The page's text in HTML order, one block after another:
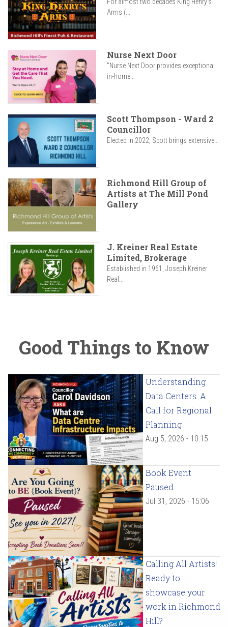
Arms (...
Nurse Next Door
"Nurse Next Door provides exceptional
in-home...
Scott Thompson - Ward 2
Councillor
Elected in 2022, Scott brings extensive...
Richmond Hill Group of
Artists at The Mill Pond
Gallery
J. Kreiner Real Estate
Limited, Brokerage
Established in 1961, Joseph Kreiner
Real...
Good Things to Know
Understanding
Data Centers: A
Call for Regional
Planning
Aug 5, 2026 - 10:15
Book Event
Paused
Jul 31, 2026 - 15:06
Calling All Artists!
Ready to
showcase your
work in Richmond
Hill?